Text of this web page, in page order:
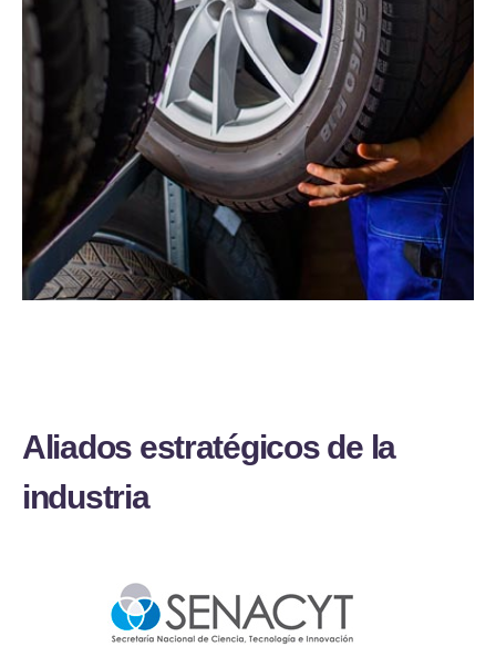
Aliados estratégicos de la
industria